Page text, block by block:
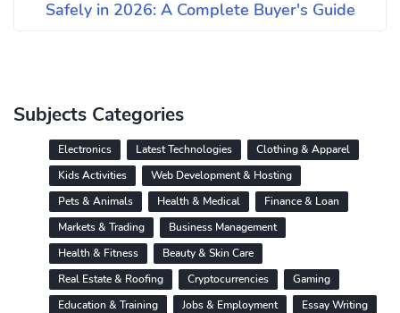
Safely in 2026: A Complete Buyer's Guide
Subjects Categories
Electronics Latest Technologies
Clothing & Apparel
Kids Activities
Web Development & Hosting
Pets & Animals
Health & Medical
Finance & Loan
Markets & Trading
Business Management
Health & Fitness
Beauty & Skin Care
Real Estate & Roofing
Cryptocurrencies
Gaming
Education & Training
Jobs & Employment
Essay Writing